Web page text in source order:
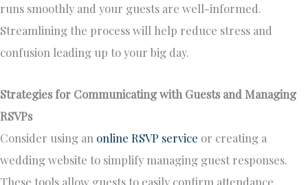
runs smoothly and your guests are well-informed.
Streamlining the process will help reduce stress and
confusion leading up to your big day.
Strategies for Communicating with Guests and Managing
RSVPs
Consider using an online RSVP service or creating a
wedding website to simplify managing guest responses.
These tools allow guests to easily confirm attendance,